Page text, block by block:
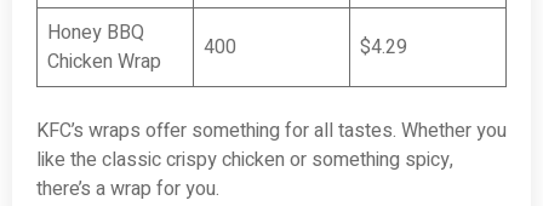
Honey BBQ
Chicken Wrap
400 $4.29
KFC’s wraps offer something for all tastes. Whether you
like the classic crispy chicken or something spicy,
there’s a wrap for you.